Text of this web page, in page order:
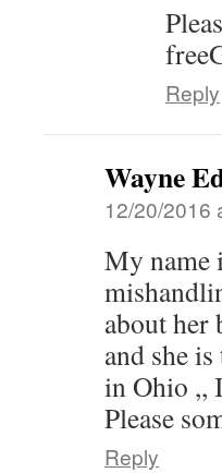
Reply
Wayne
12/20/2016
My name
about her
and she
in Ohio ,,
Please
Reply